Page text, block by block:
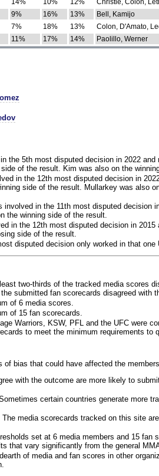
14% 10% 12% Christie, Colon,
9% 16% 13% Bell, Kamijo
7% 18% 13% Colon, D'Amato,
11% 17% 14% Paolillo, Werner
the 5th most disputed decision in 2022
of the result. Kim was also on the
in the 12th most disputed decision in
side of the result. Mullarkey was also
involved in the 11th most disputed decision
the winning side of the result.
in the 12th most disputed decision in
side of the result.
disputed decision only worked in that one
two-thirds of the tracked media scores
submitted fan scorecards disagreed with
of 6 media scores.
of 15 fan scorecards.
Warriors, KSW, PFL and the UFC were
to meet the minimum requirements to
of bias that could have affected the
with the outcome are more likely to
certain countries generate more
media scorecards tracked on this site
set at 6 media members and 15 fan
that vary significantly from the general
of media and fan scores in other